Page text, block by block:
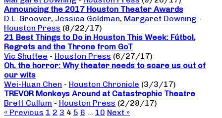
Announcing the 2017 Houston Theater Awards
D.L. Groover, Jessica Goldman, Margaret Downing -
Houston Press (8/22/17)
21 Best Things to Do in Houston This Week: Fútbol,
Regrets and the Throne from GoT
Vic Shuttee - Houston Press (6/27/17)
Oh, the horror: Why theater needs to scare us out of
our wits
Wei-Huan Chen - Houston Chronicle (3/3/17)
TREVOR Monkeys Around at Catastrophic Theatre
Brett Cullum - Houston Press (2/28/17)
« Previous 1 2 3 4 5 6 … 10 Next »